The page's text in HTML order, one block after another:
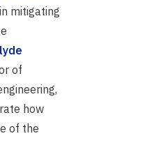
mitigating
of
how
of the